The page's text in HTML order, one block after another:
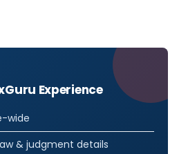
Experience
wide
& judgment details